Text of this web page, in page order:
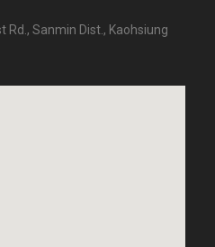
Rd., Sanmin Dist., Kaohsiung